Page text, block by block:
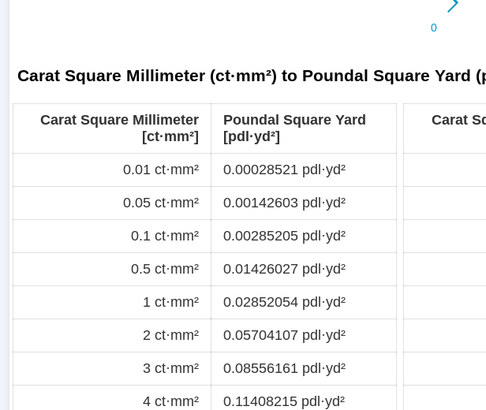
Carat Square Millimeter (ct·mm²) to Poundal Square Yard
Carat Square Millimeter
[ct·mm²]
Poundal Square Yard
[pdl·yd²]
0.01 ct·mm² 0.00028521 pdl·yd²
0.05 ct·mm² 0.00142603 pdl·yd²
0.1 ct·mm² 0.00285205 pdl·yd²
0.5 ct·mm² 0.01426027 pdl·yd²
1 ct·mm² 0.02852054 pdl·yd²
2 ct·mm² 0.05704107 pdl·yd²
3 ct·mm² 0.08556161 pdl·yd²
4 ct·mm² 0.11408215 pdl·yd²
Carat